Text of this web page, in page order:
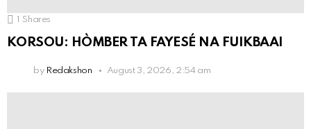
1 Shares
KORSOU: HÒMBER TA FAYESÉ NA FUIKBAAI
by Redakshon August 3, 2026, 2:54 am